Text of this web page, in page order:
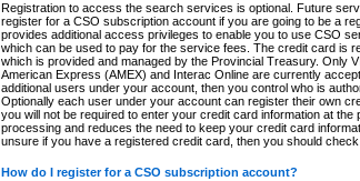
Registration to access the search services is optional. Future
register for a CSO subscription account if you are going to be a
provides additional access privileges to enable you to use CSO
which can be used to pay for the service fees. The credit card is
which is provided and managed by the Provincial Treasury. Only
American Express (AMEX) and Interac Online are currently
additional users under your account, then you control who is
Optionally each user under your account can register their own
you will not be required to enter your credit card information at
processing and reduces the need to keep your credit card
unsure if you have a registered credit card, then you should
How do I register for a CSO subscription account?